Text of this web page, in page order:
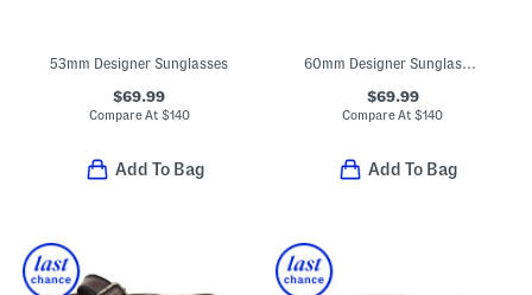
53mm Designer Sunglasses
$69.99
Compare At $140
Add To Bag
60mm Designer Sunglasses
$69.99
Compare At$140
Add To Bag